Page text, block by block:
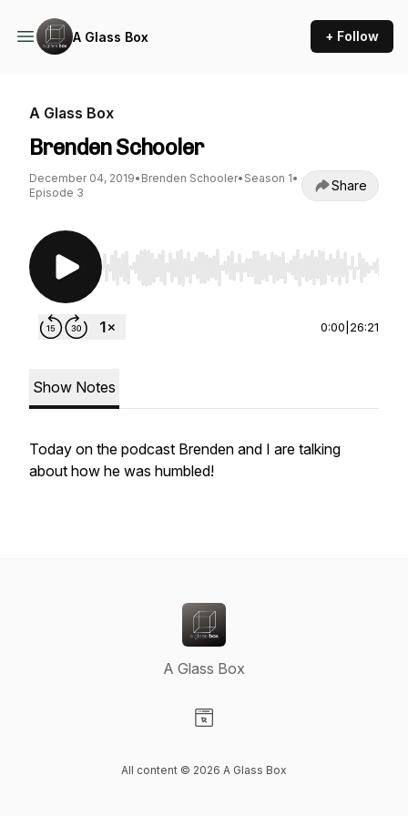
A Glass Box + Follow
A Glass Box
Brenden Schooler
December 04, 2019• Brenden Schooler• Season 1•
Episode 3
Share
Use Left/Right to seek, Home/End to jump to
0:00 26:21
Show Notes
Today on the podcast Brenden and I are talking
about how he was humbled!
A Glass Box
All content © 2026 A Glass Box